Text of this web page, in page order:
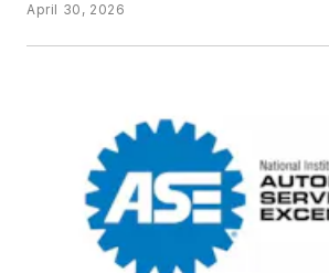
April 30, 2026